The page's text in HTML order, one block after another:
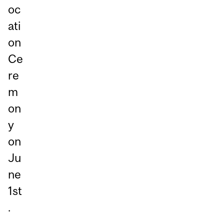
oc
ati
on
Ce
re
m
on
y
on
Ju
ne
1st
.